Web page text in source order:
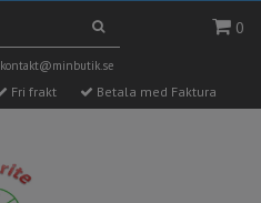
0
kontakt@minbutik.se
Fri frakt Betala med Faktura